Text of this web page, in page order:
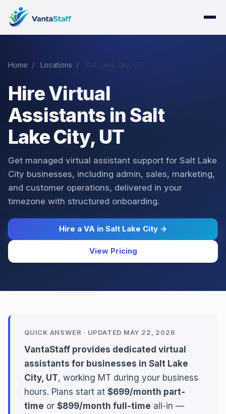
Home / Locations /
Hire Virtual
Assistants in Salt
Lake City, UT
Get managed virtual assistant support for Salt Lake
City businesses, including admin, sales, marketing,
and customer operations, delivered in your
timezone with structured onboarding.
Hire a VA in Salt Lake City →
View Pricing
QUICK ANSWER · UPDATED MAY 22, 2026
VantaStaff provides dedicated virtual
assistants for businesses in Salt Lake
City, UT, working MT during your business
hours. Plans start at $699/month part-
time or $899/month full-time all-in —